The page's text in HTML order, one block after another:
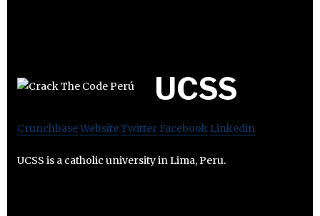
UCSS
CrunchbaseWebsiteTwitter Facebook Linkedin
UCSS is a catholic university in Lima, Peru.